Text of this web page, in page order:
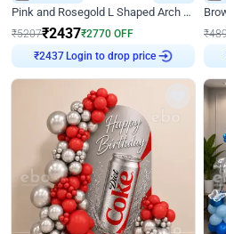
Pink and Rosegold L Shaped Arch Birthday Decor
₹5207₹2437₹2770 OFF
Login to drop price
₹